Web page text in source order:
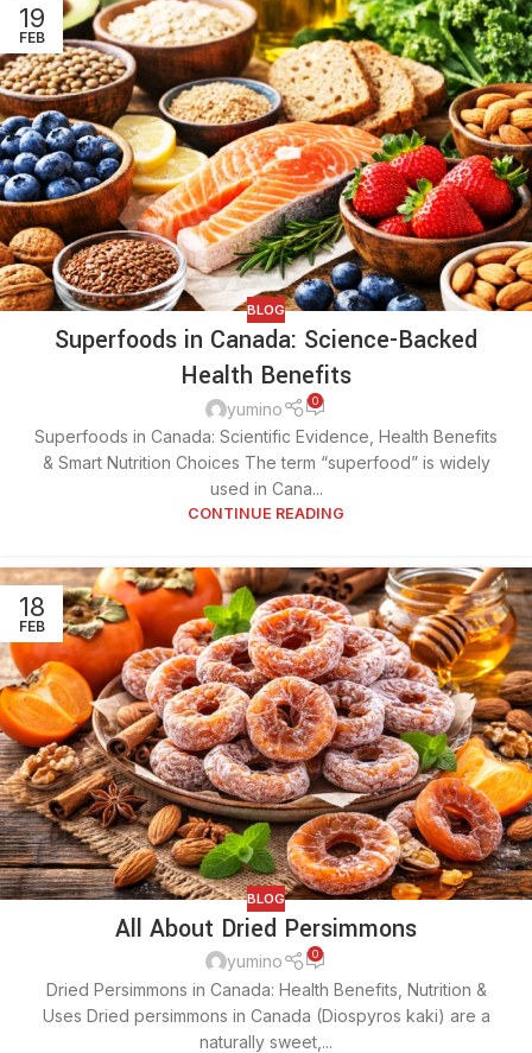
19
FEB
BLOG
Superfoods in Canada: Science-Backed
Health Benefits
yumino 0
Superfoods in Canada: Scientific Evidence, Health Benefits
& Smart Nutrition Choices The term “superfood” is widely
used in Cana...
CONTINUE READING
18
FEB
BLOG
All About Dried Persimmons
yumino 0
Dried Persimmons in Canada: Health Benefits, Nutrition &
Uses Dried persimmons in Canada (Diospyros kaki) are a
naturally sweet,...